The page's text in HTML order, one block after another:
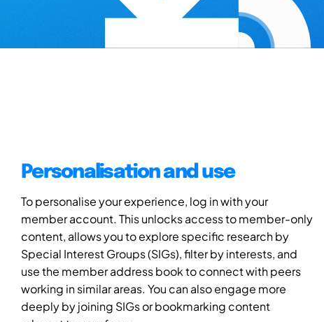
Personalisation and use
To personalise your experience, log in with your
member account. This unlocks access to member-only
content, allows you to explore specific research by
Special Interest Groups (SIGs), filter by interests, and
use the member address book to connect with peers
working in similar areas. You can also engage more
deeply by joining SIGs or bookmarking content